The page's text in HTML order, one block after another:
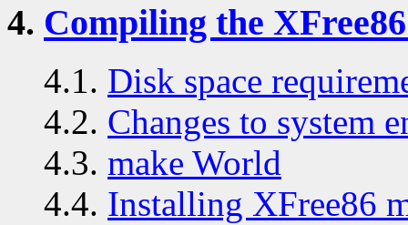
4. Compiling the
4.1. Disk space
4.2. Changes to system
4.3. make World
4.4. Installing XFree86